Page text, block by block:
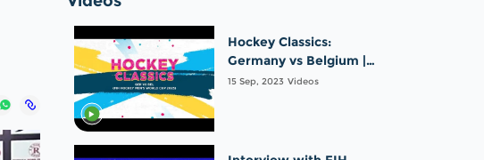
Hockey Classics:
Germany vs Belgium |
FIH Hockey Men's World
15 Sep, 2023 Videos